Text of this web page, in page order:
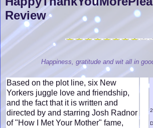
Review
Happiness, gratitude and wit all in
Based on the plot line, six New
Yorkers juggle love and friendship,
and the fact that it is written and
directed by and starring Josh Radnor
of "How I Met Your Mother" fame,